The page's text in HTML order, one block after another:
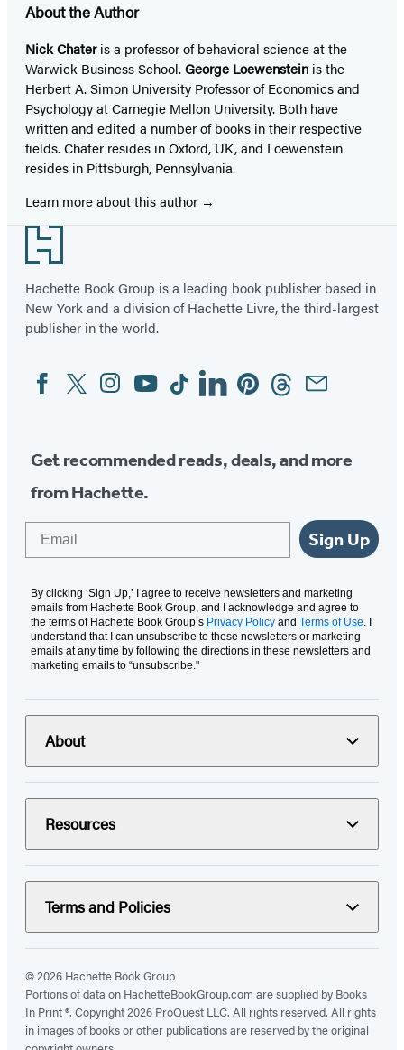
About the Author
Nick Chateris a professor of behavioral science at the
Warwick Business School.George Loewenstein is the
Herbert A. Simon University Professor of Economics and
Psychology at Carnegie Mellon University. Both have
written and edited a number of books in their respective
fields. Chater resides in Oxford, UK, and Loewenstein
resides in Pittsburgh, Pennsylvania.
Learn more about this author
Footer
Hachette Book Group is a leading book publisher based in
New York and a division of Hachette Livre, the third-largest
publisher in the world.
Social
Media
FacebookTwitterInstagram
YouTubeTiktokLinkedinPinterestThreadsEmail
Get recommended reads, deals, and more
from Hachette.
Sign Up
By clicking ‘Sign Up,’ I agree to receive newsletters and marketing
emails from Hachette Book Group, and I acknowledge and agree to
the terms of Hachette Book Group’s Privacy Policy and Terms of Use. I
understand that I can unsubscribe to these newsletters or marketing
emails at any time by following the directions in these newsletters and
marketing emails to “unsubscribe."
About
Resources
Terms and Policies
© 2026 Hachette Book Group
Portions of data on HachetteBookGroup.com are supplied by Books
In Print ®. Copyright 2026 ProQuest LLC. All rights reserved. All rights
in images of books or other publications are reserved by the original